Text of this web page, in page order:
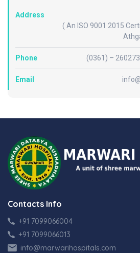
Address
( An ISO 9001 2015
Phone (0361) –
Email
Contacts Info
+91 7099066004
+91 7099066013
info@marwarihospitals.com